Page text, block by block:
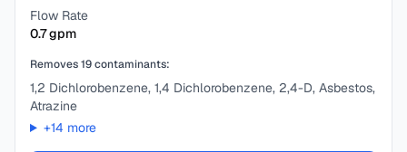
Flow Rate
0.7gpm
Removes19contaminants:
1,2 Dichlorobenzene, 1,4 Dichlorobenzene, 2,4-D, Asbestos,
Atrazine
+14 more